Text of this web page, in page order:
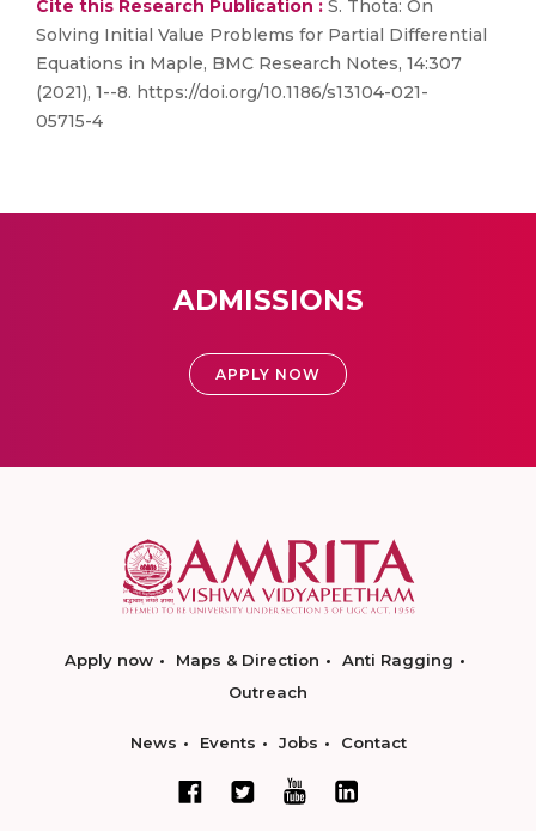
Cite this Research Publication : S. Thota: On
Solving Initial Value Problems for Partial Differential
Equations in Maple, BMC Research Notes, 14:307
(2021), 1--8. https://doi.org/10.1186/s13104-021-
05715-4
ADMISSIONS
APPLY NOW
Apply now Maps & Direction
Anti Ragging
Outreach
News Events Jobs Contact